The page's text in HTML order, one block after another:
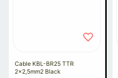
Cable KBL-BR25 TTR
2x2,5mm2 Black